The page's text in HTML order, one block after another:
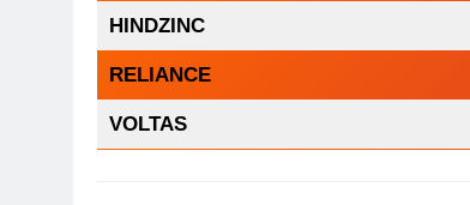
HINDZINC
RELIANCE
VOLTAS